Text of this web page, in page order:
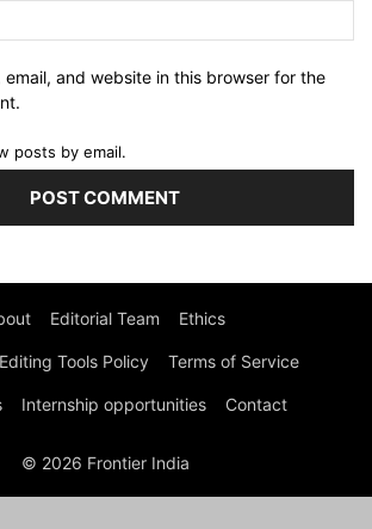
email, and website in this browser for the
posts by email.
Editorial Team Ethics
Tools Policy Terms of Service
Internship opportunities Contact
© 2026 Frontier India